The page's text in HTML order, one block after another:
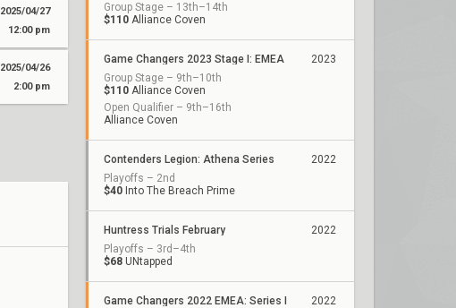
2025/04/27
12:00 pm
2025/04/26
2:00 pm
Group Stage – 13th–14th
$110 Alliance Coven
Game Changers 2023 Stage I: EMEA
Group Stage – 9th–10th
$110 Alliance Coven
Open Qualifier – 9th–16th
Alliance Coven
2023
Contenders Legion: Athena Series
Playoffs – 2nd
$40 Into The Breach Prime
2022
Huntress Trials February
Playoffs – 3rd–4th
$68 UNtapped
2022
Game Changers 2022 EMEA: Series I
2022